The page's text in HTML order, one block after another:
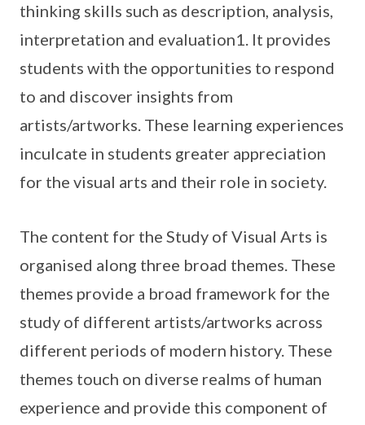
thinking skills such as description, analysis,
interpretation and evaluation1. It provides
students with the opportunities to respond
to and discover insights from
artists/artworks. These learning experiences
inculcate in students greater appreciation
for the visual arts and their role in society.
The content for the Study of Visual Arts is
organised along three broad themes. These
themes provide a broad framework for the
study of different artists/artworks across
different periods of modern history. These
themes touch on diverse realms of human
experience and provide this component of